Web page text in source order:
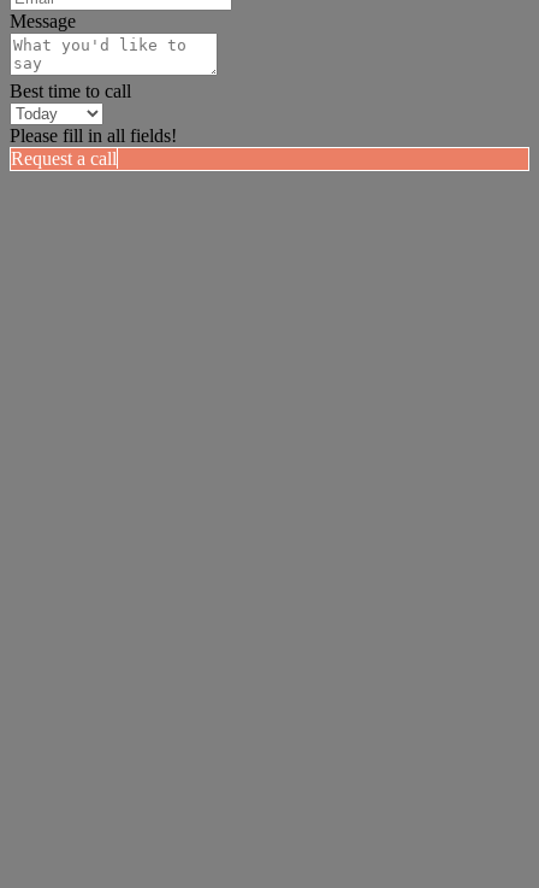
Message
Best time to call
Please fill in all fields!
Request a call